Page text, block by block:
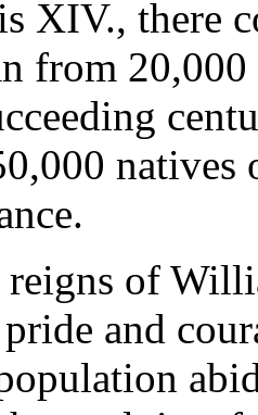
XIV., there
from
reigns of
and